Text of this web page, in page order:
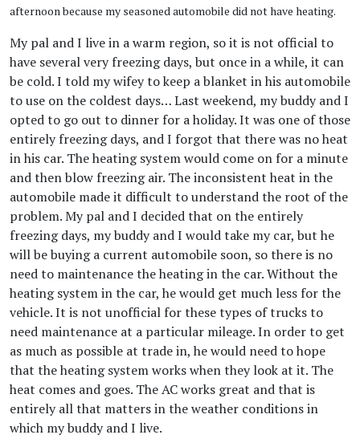
afternoon because my seasoned automobile did not have heating.
My pal and I live in a warm region, so it is not official to
have several very freezing days, but once in a while, it can
be cold. I told my wifey to keep a blanket in his automobile
to use on the coldest days… Last weekend, my buddy and I
opted to go out to dinner for a holiday. It was one of those
entirely freezing days, and I forgot that there was no heat
in his car. The heating system would come on for a minute
and then blow freezing air. The inconsistent heat in the
automobile made it difficult to understand the root of the
problem. My pal and I decided that on the entirely
freezing days, my buddy and I would take my car, but he
will be buying a current automobile soon, so there is no
need to maintenance the heating in the car. Without the
heating system in the car, he would get much less for the
vehicle. It is not unofficial for these types of trucks to
need maintenance at a particular mileage. In order to get
as much as possible at trade in, he would need to hope
that the heating system works when they look at it. The
heat comes and goes. The AC works great and that is
entirely all that matters in the weather conditions in
which my buddy and I live.